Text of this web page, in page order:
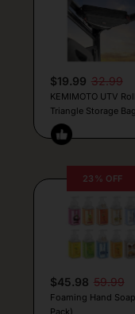
$19.99 32.99
KEMIMOTO UTV
Triangle Storage Bag
23% OFF
$45.98 59.99
Foaming Hand
Pack)